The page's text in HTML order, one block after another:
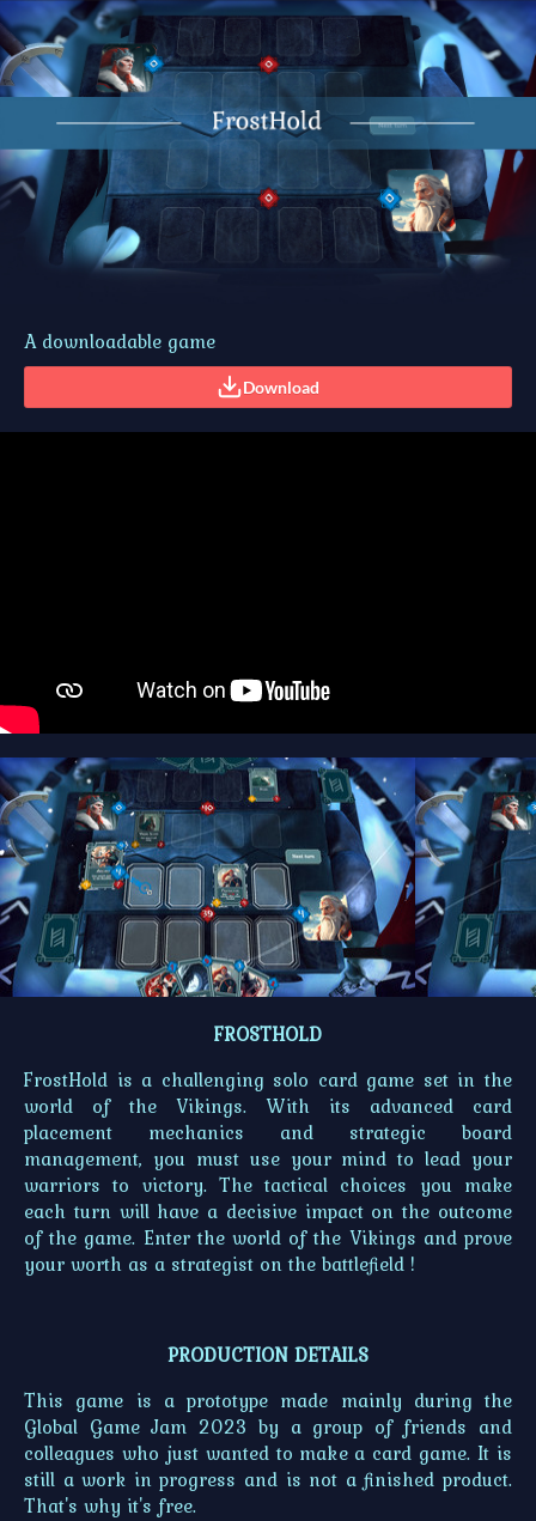
A downloadable game
Download
FROSTHOLD
FrostHold is a challenging solo card game set in the
world of the Vikings. With its advanced card
placement mechanics and strategic board
management, you must use your mind to lead your
warriors to victory. The tactical choices you make
each turn will have a decisive impact on the outcome
of the game. Enter the world of the Vikings and prove
your worth as a strategist on the battlefield !
PRODUCTION DETAILS
This game is a prototype made mainly during the
Global Game Jam 2023 by a group of friends and
colleagues who just wanted to make a card game. It is
still a work in progress and is not a finished product.
That's why it's free.